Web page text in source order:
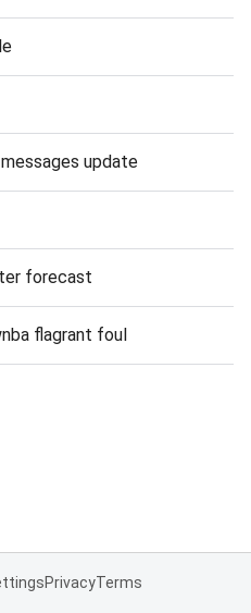
update
forecast
flagrant foul
PrivacyTerms